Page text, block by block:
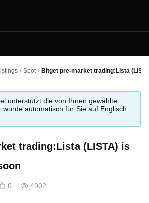
/ Spot / Bitget pre-market trading:Lista
unterstützt die von Ihnen gewählte
wurde automatisch für Sie auf Englisch
trading:Lista (LISTA) is
0 4902